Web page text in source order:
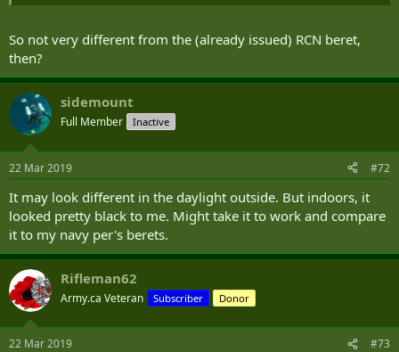
So not very different from the (already issued) RCN beret,
then?
sidemount
Full Member Inactive
22 Mar 2019 #72
It may look different in the daylight outside. But indoors, it
looked pretty black to me. Might take it to work and compare
it to my navy per's berets.
Rifleman62
Army.ca Veteran Subscriber Donor
22 Mar 2019 #73